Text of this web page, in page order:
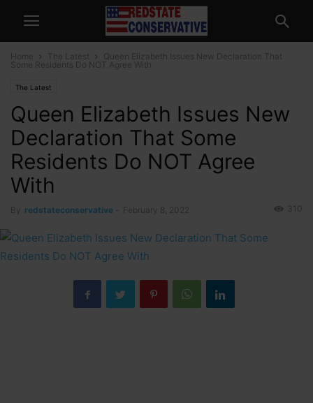
Home The Latest
Queen Elizabeth Issues New Declaration That
Some Residents Do NOT Agree With
The Latest
Queen Elizabeth Issues New
Declaration That Some
Residents Do NOT Agree
With
By redstateconservative February 8, 2022 310